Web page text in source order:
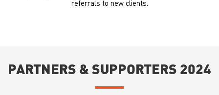
referrals to new clients.
PARTNERS & SUPPORTERS 2024